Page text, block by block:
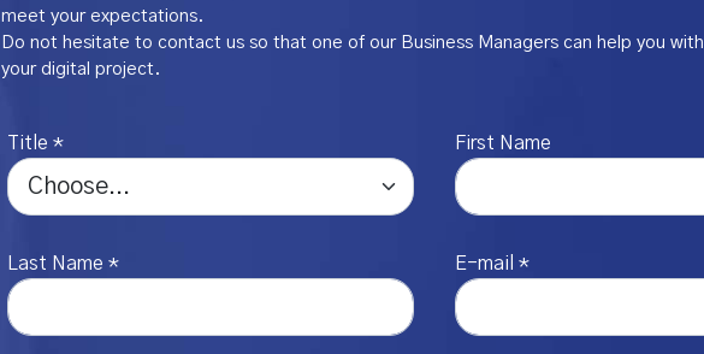
meet your expectations.
Do not hesitate to contact us so that one of our Business Managers can help you with
your digital project.
Title *
Last Name *
First Name
E-mail *